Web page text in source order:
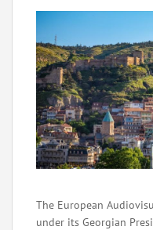
The European
under its Georgian